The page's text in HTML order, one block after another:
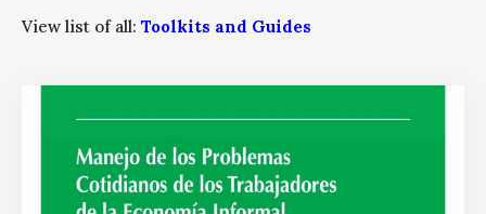
View list of all: Toolkits and Guides